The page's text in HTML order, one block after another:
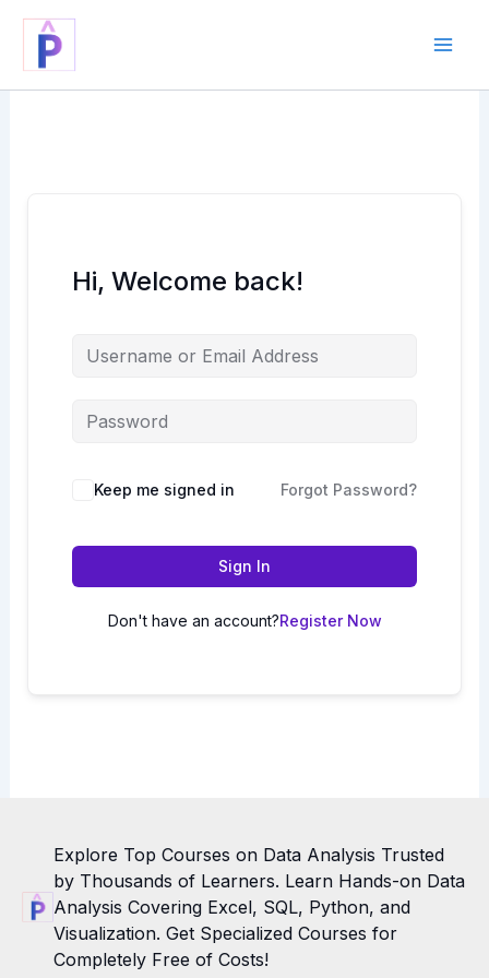
content
Hi, Welcome back!
Keep me signed in Forgot Password?
Sign In
Don't have an account?Register Now
Explore Top Courses on Data Analysis Trusted
by Thousands of Learners. Learn Hands-on Data
Analysis Covering Excel, SQL, Python, and
Visualization. Get Specialized Courses for
Completely Free of Costs!